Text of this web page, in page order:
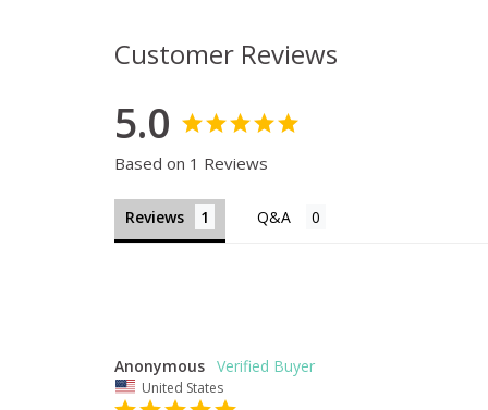
Customer Reviews
5.0
Based on 1 Reviews
Reviews
Anonymous
United States